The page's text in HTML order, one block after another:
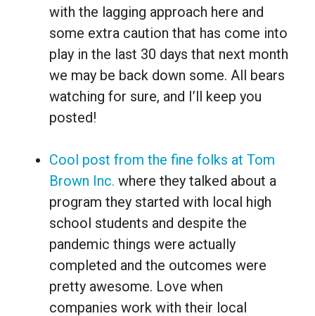
with the lagging approach here and
some extra caution that has come into
play in the last 30 days that next month
we may be back down some. All bears
watching for sure, and I’ll keep you
posted!
Cool post from the fine folks at Tom
Brown Inc. where they talked about a
program they started with local high
school students and despite the
pandemic things were actually
completed and the outcomes were
pretty awesome. Love when
companies work with their local